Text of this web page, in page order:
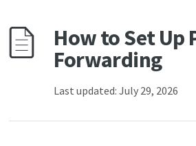
How to Set Up
Forwarding
Last updated: July 29, 2026